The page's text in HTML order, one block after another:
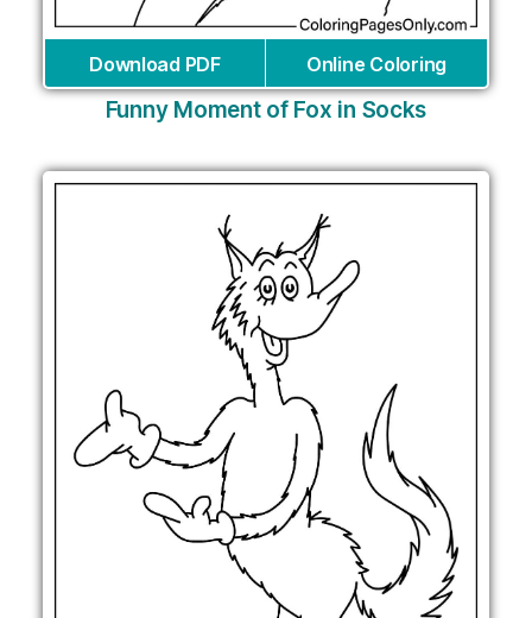
Download PDF Online Coloring
Funny Moment of Fox in Socks